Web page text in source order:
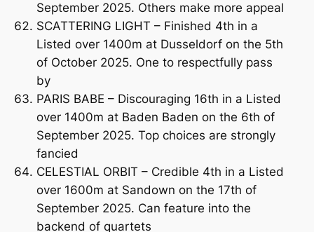
September 2025. Others make more appeal
SCATTERING LIGHT – Finished 4th in a
Listed over 1400m at Dusseldorf on the 5th
of October 2025. One to respectfully pass
by
PARIS BABE – Discouraging 16th in a Listed
over 1400m at Baden Baden on the 6th of
September 2025. Top choices are strongly
fancied
CELESTIAL ORBIT – Credible 4th in a Listed
over 1600m at Sandown on the 17th of
September 2025. Can feature into the
backend of quartets